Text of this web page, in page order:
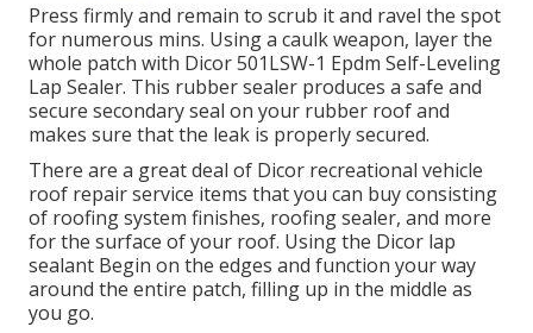
Press firmly and remain to scrub it and ravel the spot
for numerous mins. Using a caulk weapon, layer the
whole patch with Dicor 501LSW-1 Epdm Self-Leveling
Lap Sealer. This rubber sealer produces a safe and
secure secondary seal on your rubber roof and
makes sure that the leak is properly secured.
There are a great deal of Dicor recreational vehicle
roof repair service items that you can buy consisting
of roofing system finishes, roofing sealer, and more
for the surface of your roof. Using the Dicor lap
sealant Begin on the edges and function your way
around the entire patch, filling up in the middle as
you go.